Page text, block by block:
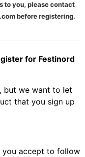
to you, please contact
before registering.
for Festinord
but we want to let
that you sign up
you accept to follow